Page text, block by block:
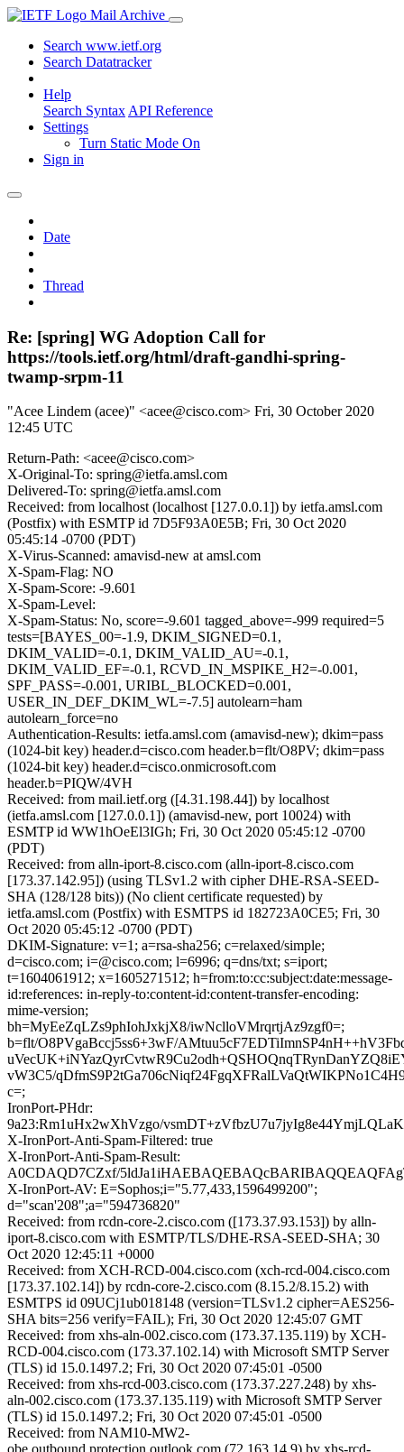
Mail Archive
Search www.ietf.org
Search Datatracker
Help
Search Syntax API Reference
Settings
Turn Static Mode On
Sign in
Date
Thread
Re: [spring] WG Adoption Call for
https://tools.ietf.org/html/draft-gandhi-spring-
twamp-srpm-11
"Acee Lindem (acee)" <acee@cisco.com> Fri, 30 October 2020
12:45 UTC
Return-Path: <acee@cisco.com>
X-Original-To: spring@ietfa.amsl.com
Delivered-To: spring@ietfa.amsl.com
Received: from localhost (localhost [127.0.0.1]) by ietfa.amsl.com
(Postfix) with ESMTP id 7D5F93A0E5B; Fri, 30 Oct 2020
05:45:14 -0700 (PDT)
X-Virus-Scanned: amavisd-new at amsl.com
X-Spam-Flag: NO
X-Spam-Score: -9.601
X-Spam-Level:
X-Spam-Status: No, score=-9.601 tagged_above=-999 required=5
tests=[BAYES_00=-1.9, DKIM_SIGNED=0.1,
DKIM_VALID=-0.1, DKIM_VALID_AU=-0.1,
DKIM_VALID_EF=-0.1, RCVD_IN_MSPIKE_H2=-0.001,
SPF_PASS=-0.001, URIBL_BLOCKED=0.001,
USER_IN_DEF_DKIM_WL=-7.5] autolearn=ham
autolearn_force=no
Authentication-Results: ietfa.amsl.com (amavisd-new); dkim=pass
(1024-bit key) header.d=cisco.com header.b=flt/O8PV; dkim=pass
(1024-bit key) header.d=cisco.onmicrosoft.com
header.b=PIQW/4VH
Received: from mail.ietf.org ([4.31.198.44]) by localhost
(ietfa.amsl.com [127.0.0.1]) (amavisd-new, port 10024) with
ESMTP id WW1hOeEl3IGh; Fri, 30 Oct 2020 05:45:12 -0700
(PDT)
Received: from alln-iport-8.cisco.com (alln-iport-8.cisco.com
[173.37.142.95]) (using TLSv1.2 with cipher DHE-RSA-SEED-
SHA (128/128 bits)) (No client certificate requested) by
ietfa.amsl.com (Postfix) with ESMTPS id 182723A0CE5; Fri, 30
Oct 2020 05:45:12 -0700 (PDT)
DKIM-Signature: v=1; a=rsa-sha256; c=relaxed/simple;
d=cisco.com; i=@cisco.com; l=6996; q=dns/txt; s=iport;
t=1604061912; x=1605271512; h=from:to:cc:subject:date:message-
id:references: in-reply-to:content-id:content-transfer-encoding:
mime-version;
bh=MyEeZqLZs9phIohJxkjX8/iwNclloVMrqrtjAz9zgf0=;
b=flt/O8PVgaBccj5ss6+3wF/
vW3C5/
c=;
IronPort-PHdr:
9a23:Rm1uHx2wXhVzgo/
X-IronPort-Anti-Spam-Filtered: true
X-IronPort-Anti-Spam-Result:
A0CDAQD7CZxf/
X-IronPort-AV: E=Sophos;i="5.77,433,1596499200";
d="scan'208";a="594736820"
Received: from rcdn-core-2.cisco.com ([173.37.93.153]) by alln-
iport-8.cisco.com with ESMTP/TLS/DHE-RSA-SEED-SHA; 30
Oct 2020 12:45:11 +0000
Received: from XCH-RCD-004.cisco.com (xch-rcd-004.cisco.com
[173.37.102.14]) by rcdn-core-2.cisco.com (8.15.2/8.15.2) with
ESMTPS id 09UCj1ub018148 (version=TLSv1.2 cipher=AES256-
SHA bits=256 verify=FAIL); Fri, 30 Oct 2020 12:45:07 GMT
Received: from xhs-aln-002.cisco.com (173.37.135.119) by XCH-
RCD-004.cisco.com (173.37.102.14) with Microsoft SMTP Server
(TLS) id 15.0.1497.2; Fri, 30 Oct 2020 07:45:01 -0500
Received: from xhs-rcd-003.cisco.com (173.37.227.248) by xhs-
aln-002.cisco.com (173.37.135.119) with Microsoft SMTP Server
(TLS) id 15.0.1497.2; Fri, 30 Oct 2020 07:45:01 -0500
Received: from NAM10-MW2-